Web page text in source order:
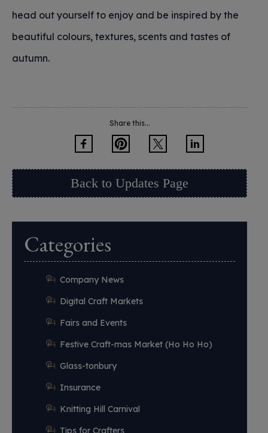
head out yourself to enjoy and be inspired by the
beautiful colours, textures, scents and tastes of
autumn.
Share this...
Back to Updates Page
Categories
Company News
Digital Craft Markets
Fairs and Events
Festive Craft-mas Market (Ho Ho Ho)
Glass-tonbury
Insurance
Knitting Hill Carnival
Tips for Crafters